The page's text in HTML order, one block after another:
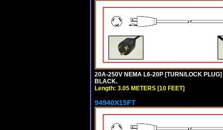
20A-250V NEMA L6-20P [TURN/LOCK
BLACK.
Length: 3.05 METERS [10 FEET]
94940X15FT